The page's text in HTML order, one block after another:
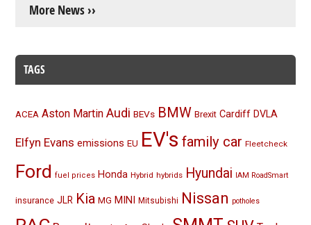
More News ››
TAGS
ACEA Aston Martin Audi BEVs BMW Brexit Cardiff DVLA
Elfyn Evans emissions EU EV's family car Fleetcheck
Ford fuel prices Honda Hybrid hybrids Hyundai IAM RoadSmart
insurance JLR Kia MG MINI Mitsubishi Nissan potholes